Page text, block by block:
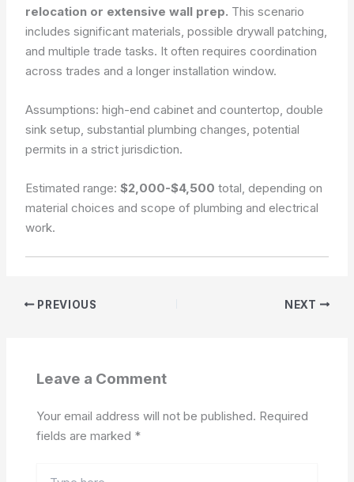
relocation or extensive wall prep. This scenario
includes significant materials, possible drywall patching,
and multiple trade tasks. It often requires coordination
across trades and a longer installation window.
Assumptions: high-end cabinet and countertop, double
sink setup, substantial plumbing changes, potential
permits in a strict jurisdiction.
Estimated range:$2,000-$4,500 total, depending on
material choices and scope of plumbing and electrical
work.
PREVIOUS NEXT
Leave a Comment
Your email address will not be published. Required
fields are marked *